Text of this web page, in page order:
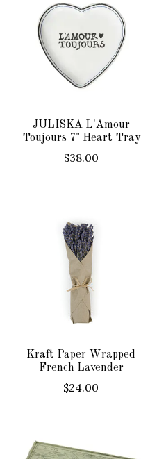
JULISKA L'Amour
Toujours 7" Heart Tray
$38.00
Kraft Paper Wrapped
French Lavender
$24.00